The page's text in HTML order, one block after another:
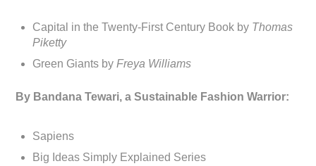
Capital in the Twenty-First Century Book by Thomas
Piketty
Green Giants byFreya Williams
By Bandana Tewari, a Sustainable Fashion Warrior:
Sapiens
Big Ideas Simply Explained Series